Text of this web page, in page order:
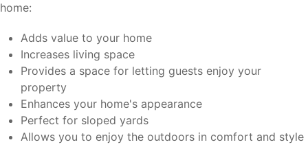
home:
Adds value to your home
Increases living space
Provides a space for letting guests enjoy your
property
Enhances your home's appearance
Perfect for sloped yards
Allows you to enjoy the outdoors in comfort and style